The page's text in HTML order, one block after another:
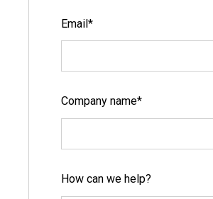
Email*
Company name*
How can we help?